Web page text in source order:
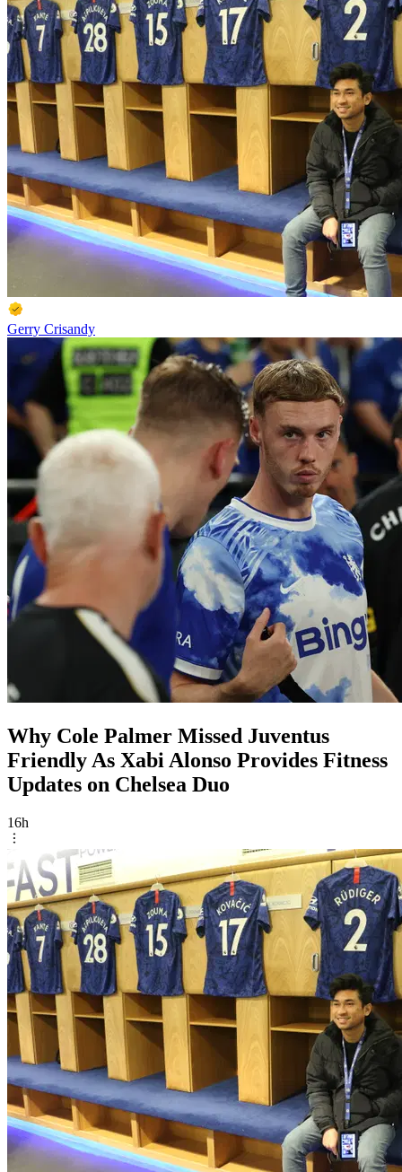
Gerry Crisandy
Why Cole Palmer Missed Juventus
Friendly As Xabi Alonso Provides Fitness
Updates on Chelsea Duo
16h